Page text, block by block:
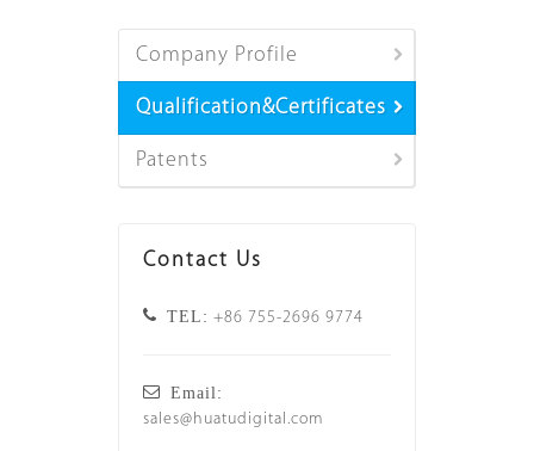
Company Profile
Qualification&Certificates
Patents
Contact Us
TEL: +86 755-2696 9774
Email:
sales@huatudigital.com